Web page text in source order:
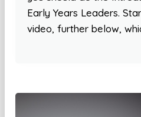
Early Years Leaders.
video, further below,